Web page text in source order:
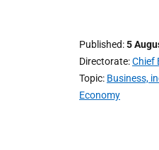
Published 5
Directorate Chief
Topic Business,
Economy